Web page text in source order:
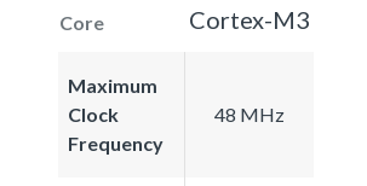
Core Cortex-M3
Maximum
Clock
Frequency
48 MHz